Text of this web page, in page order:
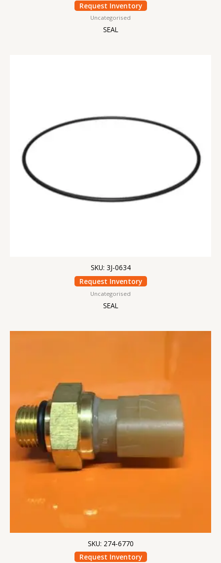
Request Inventory
Uncategorised
SEAL
SKU: 3J-0634
Request Inventory
Uncategorised
SEAL
SKU: 274-6770
Request Inventory